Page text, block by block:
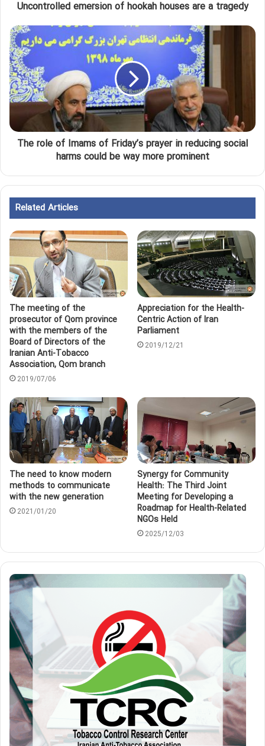
Uncontrolled emersion of hookah houses are a tragedy
The role of Imams of Friday’s prayer in reducing social
harms could be way more prominent
Related Articles
The meeting of the
prosecutor of Qom province
with the members of the
Board of Directors of the
Iranian Anti-Tobacco
Association, Qom branch
2019/07/06
Appreciation for the Health-
Centric Action of Iran
Parliament
2019/12/21
The need to know modern
methods to communicate
with the new generation
2021/01/20
Synergy for Community
Health: The Third Joint
Meeting for Developing a
Roadmap for Health-Related
NGOs Held
2025/12/03